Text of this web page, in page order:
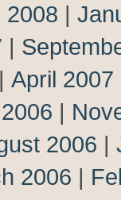
2008 |
|
| April 2007
|
2006 |
2006 |